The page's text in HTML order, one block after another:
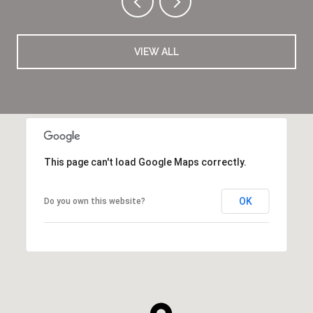
VIEW ALL
This page can't load Google Maps correctly.
Do you own this website? OK